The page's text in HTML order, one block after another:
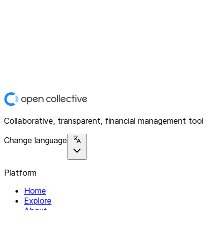
Collaborative, transparent, financial management tool
Change language
Platform
Home
Explore
About